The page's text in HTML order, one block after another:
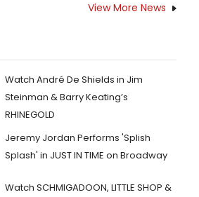
View More News
Watch André De Shields in Jim
Steinman & Barry Keating’s
RHINEGOLD
Jeremy Jordan Performs 'Splish
Splash' in JUST IN TIME on Broadway
Watch SCHMIGADOON, LITTLE SHOP &